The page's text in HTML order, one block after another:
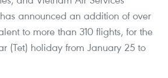
announced an addition of over
to more than 310 flights, for the
(Tet) holiday from January 25 to